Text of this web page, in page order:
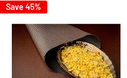
Save 45%